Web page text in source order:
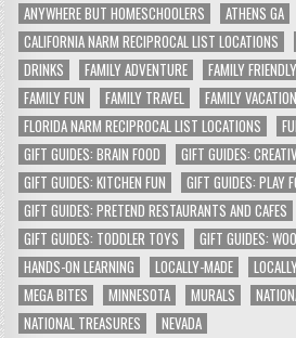
ANYWHERE BUT HOMESCHOOLERS
ATHENS GA
CALIFORNIA NARM RECIPROCAL LIST LOCATIONS
DRINKS
FAMILY ADVENTURE
FAMILY
FAMILY FUN
FAMILY TRAVEL
FAMILY VACATION
FLORIDA NARM RECIPROCAL LIST LOCATIONS
GIFT GUIDES: BRAIN FOOD
GIFT GUIDES:
GIFT GUIDES: KITCHEN FUN
GIFT GUIDES: PLAY
GIFT GUIDES: PRETEND RESTAURANTS AND CAFES
GIFT GUIDES: TODDLER TOYS
GIFT GUIDES:
HANDS-ON LEARNING
LOCALLY-MADE
MEGA BITES
MINNESOTA MURALS
NATIONAL TREASURES
NEVADA